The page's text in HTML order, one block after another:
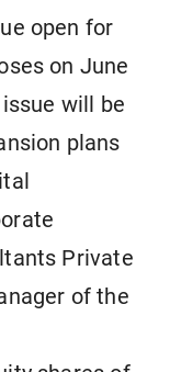
open for
on June
will be
plans
Private
of the